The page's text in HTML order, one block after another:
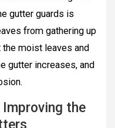
gutter guards is
from gathering up
the moist leaves and
gutter increases, and
the